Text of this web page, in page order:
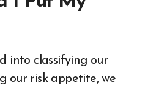
into classifying our
our risk appetite, we